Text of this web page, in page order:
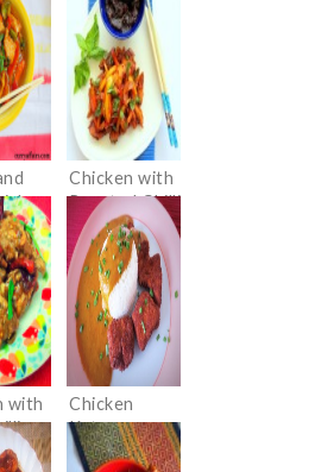
Chicken with
Roasted Chilli
Paste and
Basil
with
Chicken
Katsu curry